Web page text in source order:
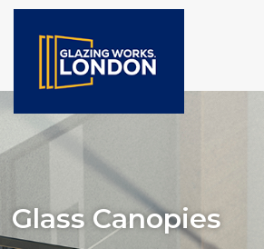
Glass Canopies